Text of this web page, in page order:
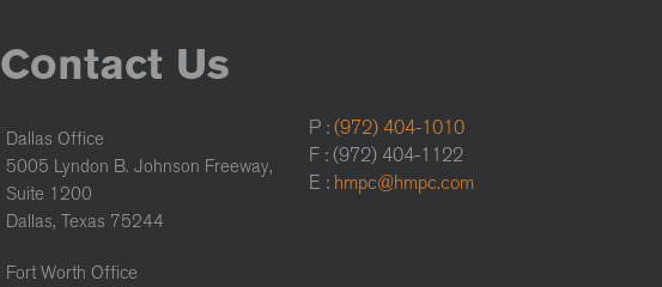
Contact Us
Dallas Office
5005 Lyndon B. Johnson Freeway,
Suite 1200
Dallas, Texas 75244
Fort Worth Office
P :(972) 404-1010
F : (972) 404-1122
E : hmpc@hmpc.com